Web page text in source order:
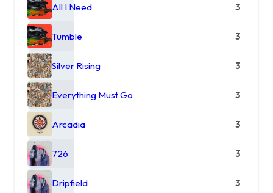
All I Need 3
Tumble 3
Silver Rising 3
Everything Must Go 3
Arcadia 3
726 3
Dripfield 3